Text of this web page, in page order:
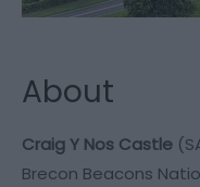
About
Craig Y Nos Castle
Brecon Beacons